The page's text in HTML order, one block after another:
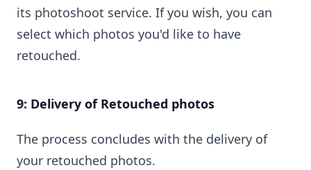
its photoshoot service. If you wish, you can
select which photos you'd like to have
retouched.
9: Delivery of Retouched photos
The process concludes with the delivery of
your retouched photos.